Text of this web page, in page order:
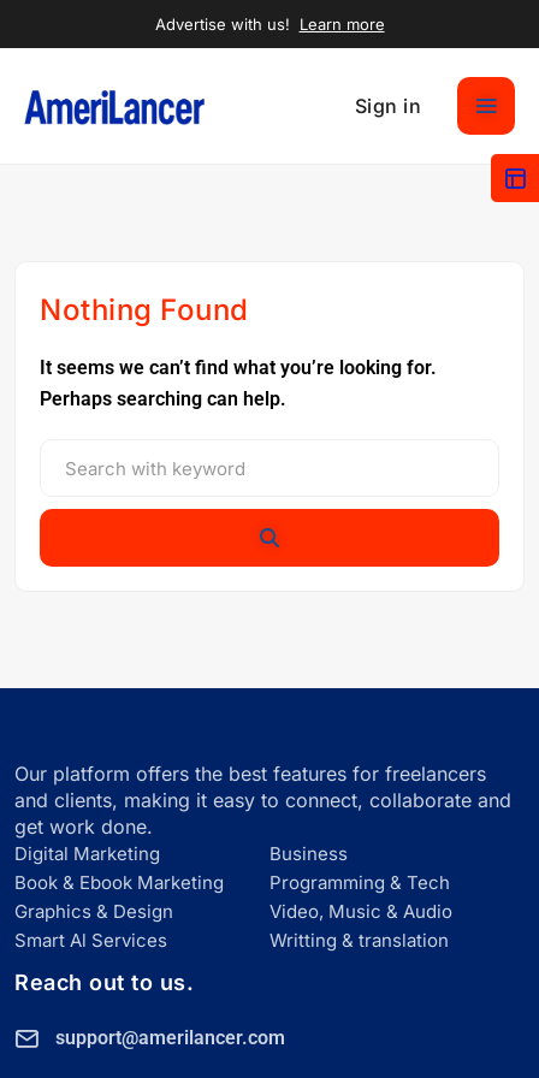
Advertise with us! Learn more
Sign in
Nothing Found
It seems we can’t find what you’re looking for.
Perhaps searching can help.
Our platform offers the best features for freelancers
and clients, making it easy to connect, collaborate and
get work done.
Digital Marketing
Business
Book & Ebook Marketing
Programming & Tech
Graphics & Design
Video, Music & Audio
Smart Al Services
Writting & translation
Reach out to us.
support@amerilancer.com